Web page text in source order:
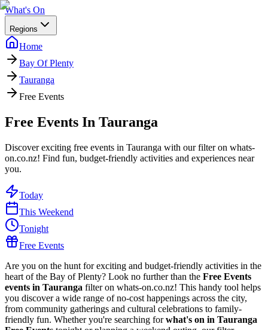
What's On
Regions
Home
Bay Of Plenty
Tauranga
Free Events
Free Events In Tauranga
Discover exciting free events in Tauranga with our filter on whats-
on.co.nz! Find fun, budget-friendly activities and experiences near
you.
Today
This Weekend
Tonight
Free Events
Are you on the hunt for exciting and budget-friendly activities in the
heart of the Bay of Plenty? Look no further than the Free Events
events in Tauranga filter on whats-on.co.nz! This handy tool helps
you discover a wide range of no-cost happenings across the city,
from community gatherings and cultural celebrations to family-
friendly fun. Whether you're searching forwhat's on in Tauranga